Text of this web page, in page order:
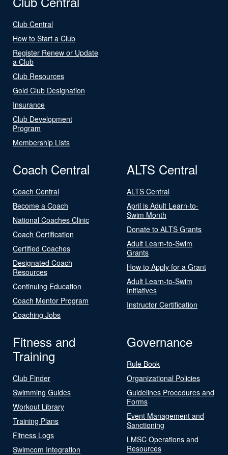
Club Central
How to Start a Club
Register Renew or Update
a Club
Club Resources
Gold Club Designation
Insurance
Club Development
Program
Membership Lists
Coach Central
Coach Central
Become a Coach
National Coaches Clinic
Coach Certification
Certified Coaches
Designated Coach
Resources
Continuing Education
Coach Mentor Program
Coaching Jobs
ALTS Central
ALTS Central
April is Adult Learn-to-
Swim Month
Donate to ALTS Grants
Adult Learn-to-Swim
Grants
How to Apply for a Grant
Adult Learn-to-Swim
Initiatives
Instructor Certification
Fitness and
Training
Club Finder
Swimming Guides
Workout Library
Training Plans
Fitness Logs
Swimcom Integration
Governance
Rule Book
Organizational Policies
Guidelines Procedures and
Forms
Event Management and
Sanctioning
LMSC Operations and
Resources